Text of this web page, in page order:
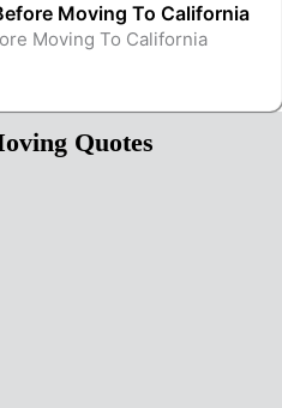
Moving To California
Moving To California
Quotes